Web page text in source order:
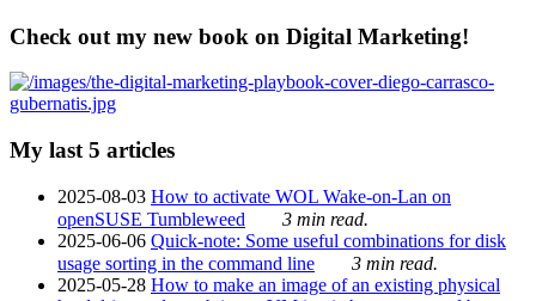
Check out my new book on Digital Marketing!
My last 5 articles
2025-08-03 How to activate WOL Wake-on-Lan on
openSUSE Tumbleweed
3 min read.
2025-06-06 Quick-note: Some useful combinations for disk
usage sorting in the command line
3 min read.
2025-05-28 How to make an image of an existing physical